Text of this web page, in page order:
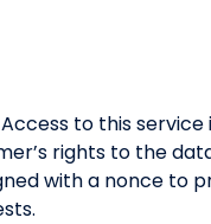
to this
rights to the
with a nonce to